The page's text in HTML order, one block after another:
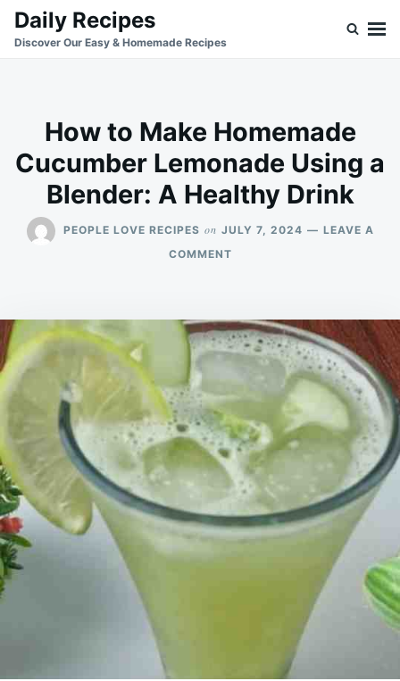
SkipSearch
for:
Daily Recipes
Discover Our Easy & Homemade Recipes
How to Make Homemade
Cucumber Lemonade Using a
Blender: A Healthy Drink
PEOPLE LOVE RECIPES on JULY 7, 2024
LEAVE A
COMMENTON
HOMEMADE
CUCUMBER
LEMONADE
BLENDER:
A
HEALTHY
DRINK